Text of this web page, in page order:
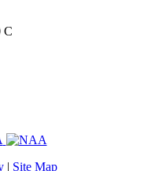
C
| Site Map